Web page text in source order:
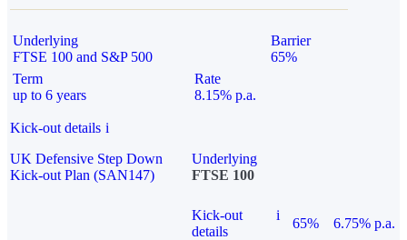
Underlying
FTSE 100 and S&P 500
Barrier
65%
Term
up to 6 years
Rate
8.15% p.a.
Kick-out details i
UK Defensive Step Down
Kick-out Plan (SAN147)
Underlying
FTSE 100
Kick-out
details
i
65% 6.75% p.a.